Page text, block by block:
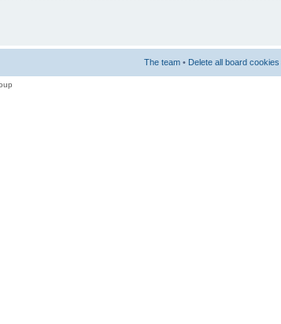
The team • Delete all board cookies